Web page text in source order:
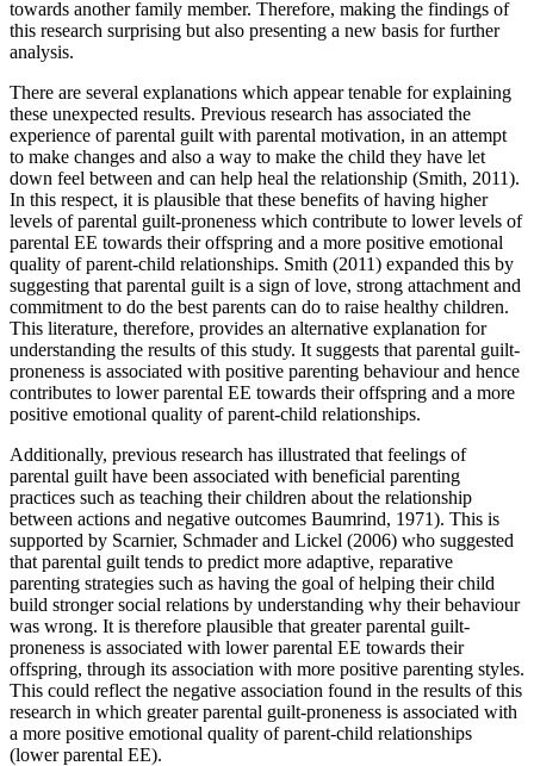
towards another family member. Therefore, making the findings of
this research surprising but also presenting a new basis for further
analysis.
There are several explanations which appear tenable for explaining
these unexpected results. Previous research has associated the
experience of parental guilt with parental motivation, in an attempt
to make changes and also a way to make the child they have let
down feel between and can help heal the relationship (Smith, 2011).
In this respect, it is plausible that these benefits of having higher
levels of parental guilt-proneness which contribute to lower levels of
parental EE towards their offspring and a more positive emotional
quality of parent-child relationships. Smith (2011) expanded this by
suggesting that parental guilt is a sign of love, strong attachment and
commitment to do the best parents can do to raise healthy children.
This literature, therefore, provides an alternative explanation for
understanding the results of this study. It suggests that parental guilt-
proneness is associated with positive parenting behaviour and hence
contributes to lower parental EE towards their offspring and a more
positive emotional quality of parent-child relationships.
Additionally, previous research has illustrated that feelings of
parental guilt have been associated with beneficial parenting
practices such as teaching their children about the relationship
between actions and negative outcomes Baumrind, 1971). This is
supported by Scarnier, Schmader and Lickel (2006) who suggested
that parental guilt tends to predict more adaptive, reparative
parenting strategies such as having the goal of helping their child
build stronger social relations by understanding why their behaviour
was wrong. It is therefore plausible that greater parental guilt-
proneness is associated with lower parental EE towards their
offspring, through its association with more positive parenting styles.
This could reflect the negative association found in the results of this
research in which greater parental guilt-proneness is associated with
a more positive emotional quality of parent-child relationships
(lower parental EE).